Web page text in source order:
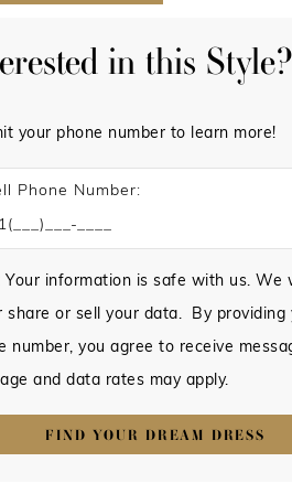
in this Style?
your phone number to learn more!
Phone Number:
Your information is safe with us. We
share or sell your data. By providing
number, you agree to receive
and data rates may apply.
FIND YOUR DREAM DRESS